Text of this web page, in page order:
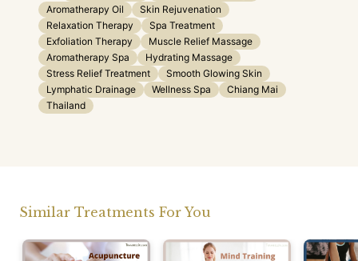
Aromatherapy Oil
Skin Rejuvenation
Relaxation Therapy
Spa Treatment
Exfoliation Therapy
Muscle Relief Massage
Aromatherapy Spa
Hydrating Massage
Stress Relief Treatment
Smooth Glowing Skin
Lymphatic Drainage
Wellness Spa
Chiang Mai
Thailand
Similar Treatments For You